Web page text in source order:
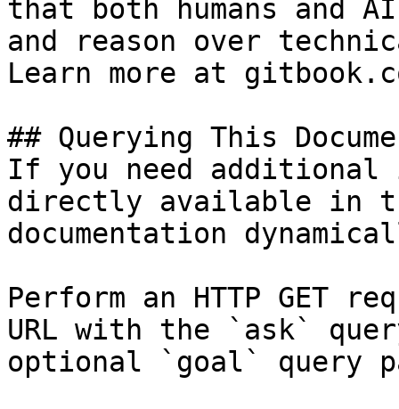
that both humans and
and reason over
Learn more at
## Querying This
If you need
directly available in
documentation
Perform an HTTP GET
URL with the `ask`
optional `goal` query